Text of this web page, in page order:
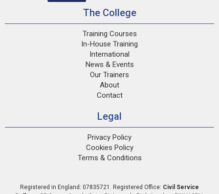
The College
Training Courses
In-House Training
International
News & Events
Our Trainers
About
Contact
Legal
Privacy Policy
Cookies Policy
Terms & Conditions
Registered in England: 07835721. Registered Office: Civil Service